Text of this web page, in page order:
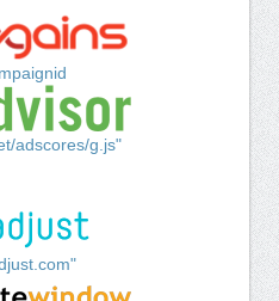
adscores/g.js"